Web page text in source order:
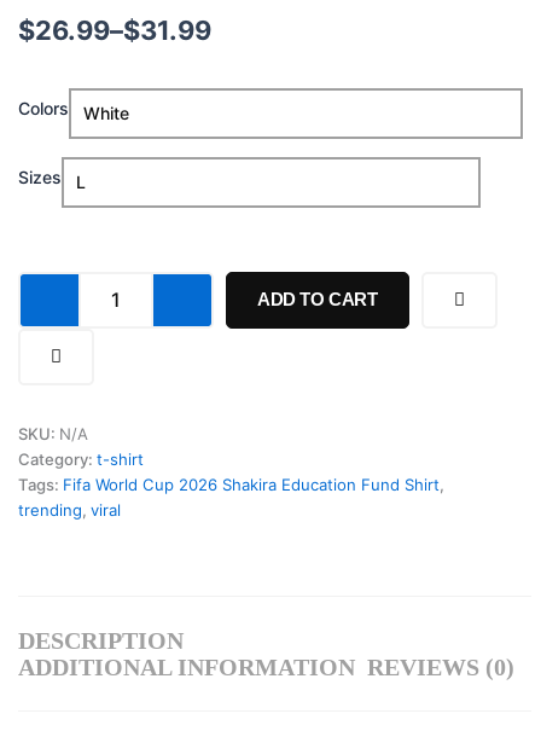
$26.99–$31.99
Price
$26.99
through
$31.99
Colors
Sizes
World
Shakira
quantity
ADD TO CART
SKU: N/A
Category: t-shirt
Tags: Fifa World Cup 2026 Shakira Education Fund Shirt,
trending, viral
DESCRIPTION
ADDITIONAL INFORMATION REVIEWS (0)